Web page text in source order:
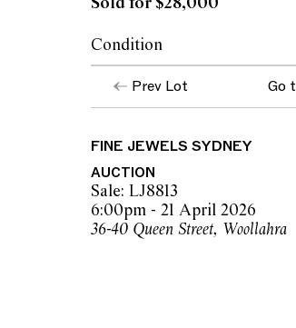
Sold for $28,000
Condition
In our opinion, the
SI1 clarity, as gauged and
style and the mounting.
The mounting displays
wear. Scrolls may require
The earrings are of very
consistent with age and
Prev Lot Go
FINE JEWELS SYDNEY
AUCTION
Sale: LJ8813
6:00pm - 21 April 2026
36-40 Queen Street, Woollahra